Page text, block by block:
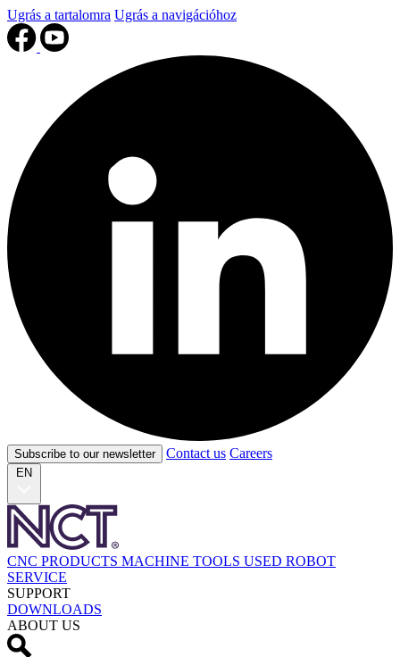
Ugrás a tartalomra Ugrás a navigációhoz
Subscribe to our newsletter Contact us Careers
EN
CNC PRODUCTS MACHINE TOOLS USED ROBOT
SERVICE
SUPPORT
DOWNLOADS
ABOUT US